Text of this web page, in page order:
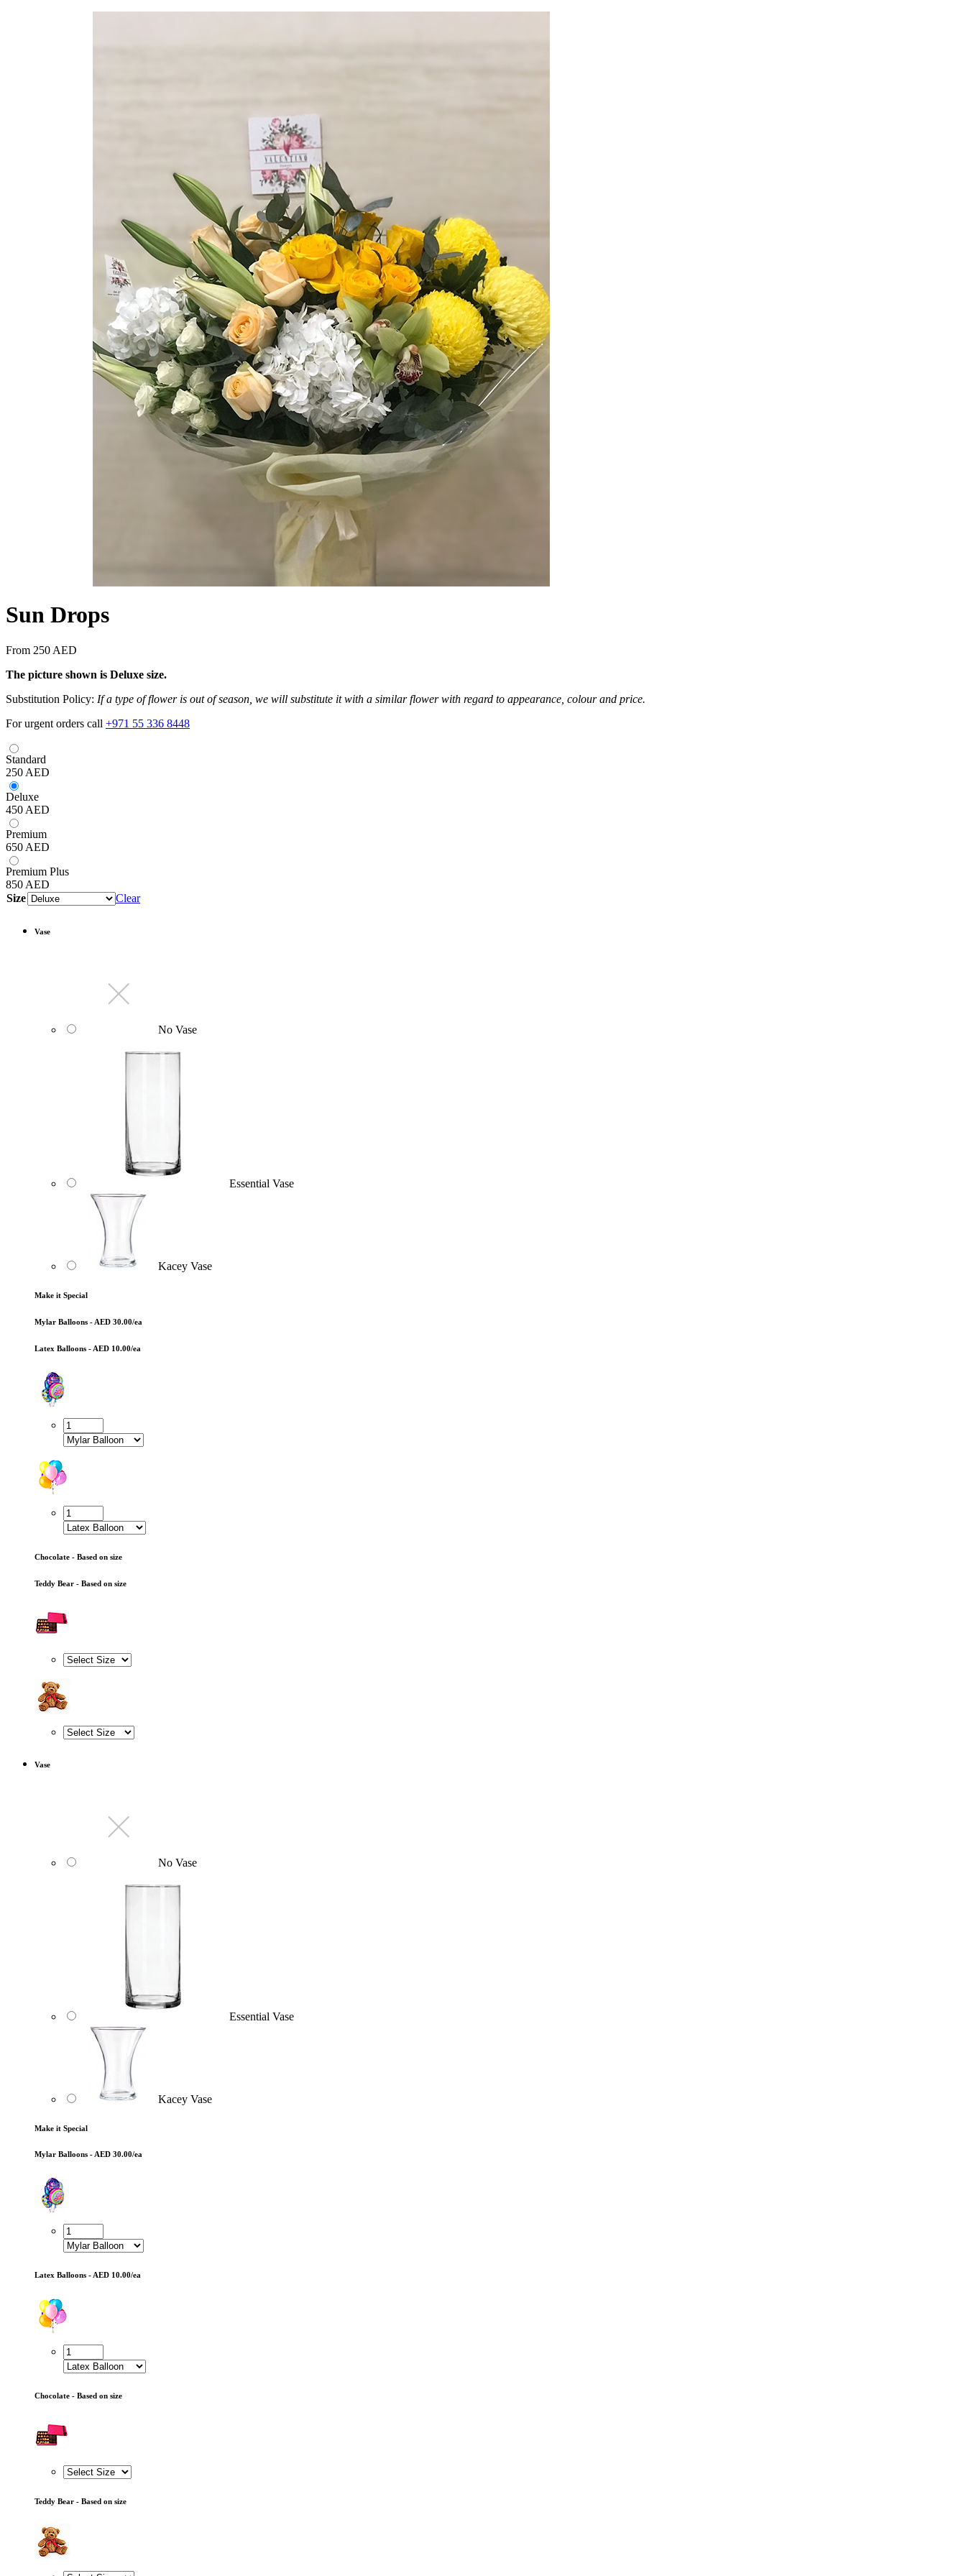
Sun Drops
From 250 AED
The picture shown is Deluxe size.
Substitution Policy: If a type of flower is out of season, we will substitute it with a similar flower with regard to appearance, colour and price.
For urgent orders call +971 55 336 8448
Standard
250 AED
Deluxe
450 AED
Premium
650 AED
Premium Plus
850 AED
Size
Clear
Vase
No Vase
Essential Vase
Kacey Vase
Make it Special
Mylar Balloons - AED 30.00/ea
Latex Balloons - AED 10.00/ea
Chocolate - Based on size
Teddy Bear - Based on size
Vase
No Vase
Essential Vase
Kacey Vase
Make it Special
Mylar Balloons - AED 30.00/ea
Latex Balloons - AED 10.00/ea
Chocolate - Based on size
Teddy Bear - Based on size